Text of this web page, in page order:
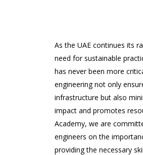
As the UAE continues its
need for sustainable
has never been more
engineering not only
infrastructure but also
impact and promotes
Academy, we are
engineers on the
providing the necessary